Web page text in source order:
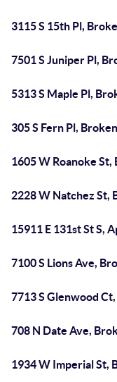
3115 S 15th Pl,
7501 S Juniper Pl,
5313 S Maple Pl,
305 S Fern Pl,
1605 W Roanoke
2228 W Natchez St,
15911 E 131st St S,
7100 S Lions Ave,
7713 S Glenwood
708 N Date Ave,
1934 W Imperial St,